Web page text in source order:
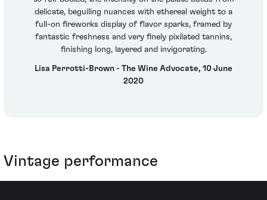
delicate, beguiling nuances with ethereal weight to a
full-on fireworks display of flavor sparks, framed by
fantastic freshness and very finely pixilated tannins,
finishing long, layered and invigorating.
Lisa Perrotti-Brown - The Wine Advocate, 10 June
2020
Vintage performance